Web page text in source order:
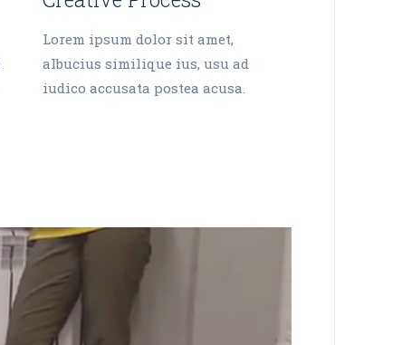
Lorem ipsum dolor sit amet,
albucius similique ius, usu ad
iudico accusata postea acusa.